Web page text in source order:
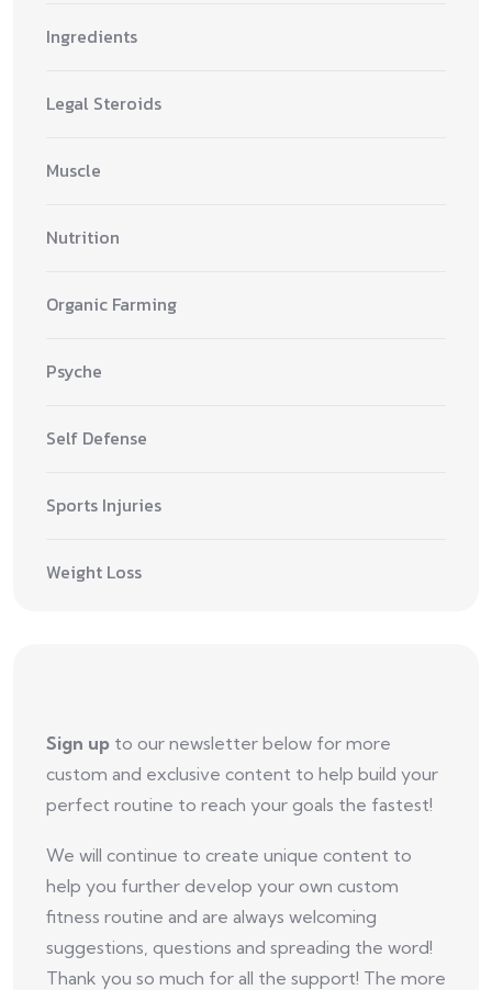
Ingredients
Legal Steroids
Muscle
Nutrition
Organic Farming
Psyche
Self Defense
Sports Injuries
Weight Loss
Sign up to our newsletter below for more
custom and exclusive content to help build your
perfect routine to reach your goals the fastest!
We will continue to create unique content to
help you further develop your own custom
fitness routine and are always welcoming
suggestions, questions and spreading the word!
Thank you so much for all the support! The more